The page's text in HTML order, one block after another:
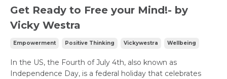
Get Ready to Free your Mind!- by
Vicky Westra
Empowerment Positive Thinking Vickywestra Wellbeing
In the US, the Fourth of July 4th, also known as
Independence Day, is a federal holiday that celebrates